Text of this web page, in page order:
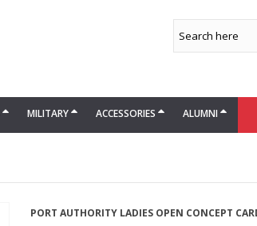
MILITARY ACCESSORIES ALUMNI
PORT AUTHORITY LADIES OPEN CONCEPT